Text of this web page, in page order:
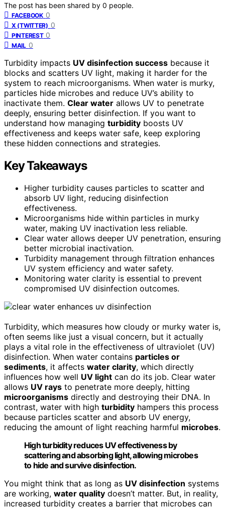
The post has been shared by 0 people.
FACEBOOK 0
X (TWITTER) 0
PINTEREST 0
MAIL 0
Turbidity impacts UV disinfection success because it
blocks and scatters UV light, making it harder for the
system to reach microorganisms. When water is murky,
particles hide microbes and reduce UV’s ability to
inactivate them. Clear water allows UV to penetrate
deeply, ensuring better disinfection. If you want to
understand how managing turbidity boosts UV
effectiveness and keeps water safe, keep exploring
these hidden connections and strategies.
Key Takeaways
Higher turbidity causes particles to scatter and
absorb UV light, reducing disinfection
effectiveness.
Microorganisms hide within particles in murky
water, making UV inactivation less reliable.
Clear water allows deeper UV penetration, ensuring
better microbial inactivation.
Turbidity management through filtration enhances
UV system efficiency and water safety.
Monitoring water clarity is essential to prevent
compromised UV disinfection outcomes.
Turbidity, which measures how cloudy or murky water is,
often seems like just a visual concern, but it actually
plays a vital role in the effectiveness of ultraviolet (UV)
disinfection. When water contains particles or
sediments, it affects water clarity, which directly
influences how well UV light can do its job. Clear water
allows UV rays to penetrate more deeply, hitting
microorganisms directly and destroying their DNA. In
contrast, water with high turbidity hampers this process
because particles scatter and absorb UV energy,
reducing the amount of light reaching harmful microbes.
High turbidity reduces UV effectiveness by
scattering and absorbing light, allowing microbes
to hide and survive disinfection.
You might think that as long as UV disinfection systems
are working, water quality doesn’t matter. But, in reality,
increased turbidity creates a barrier that microbes can